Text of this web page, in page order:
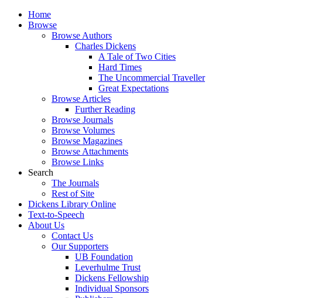
Home
Browse
Browse Authors
Charles Dickens
A Tale of Two Cities
Hard Times
The Uncommercial Traveller
Great Expectations
Browse Articles
Further Reading
Browse Journals
Browse Volumes
Browse Magazines
Browse Attachments
Browse Links
Search
The Journals
Rest of Site
Dickens Library Online
Text-to-Speech
About Us
Contact Us
Our Supporters
UB Foundation
Leverhulme Trust
Dickens Fellowship
Individual Sponsors